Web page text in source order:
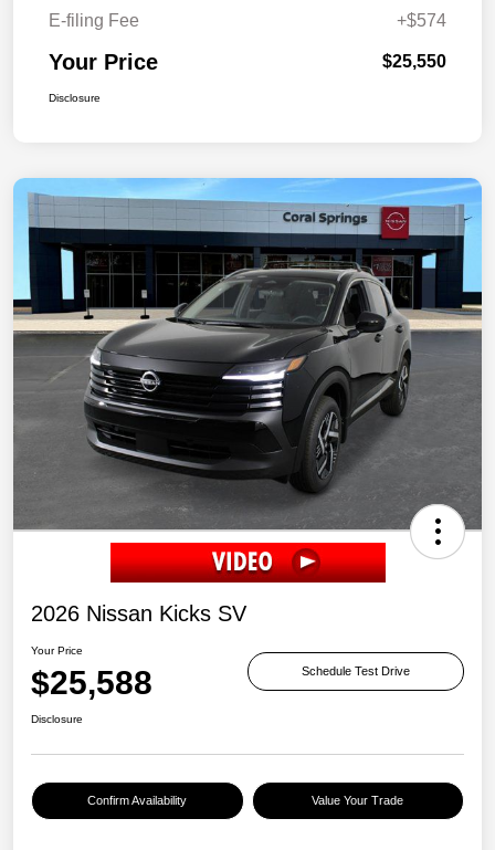
E-filing Fee +$574
Your Price $25,550
Disclosure
2026 Nissan Kicks SV
Your Price
$25,588 Schedule Test Drive
Disclosure
Confirm Availability Value Your Trade